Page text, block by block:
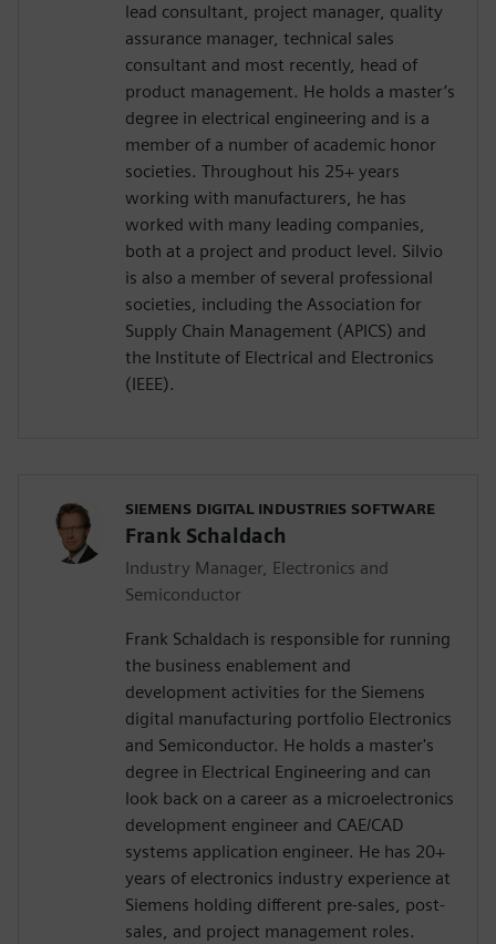
lead consultant, project manager, quality
assurance manager, technical sales
consultant and most recently, head of
product management. He holds a master’s
degree in electrical engineering and is a
member of a number of academic honor
societies. Throughout his 25+ years
working with manufacturers, he has
worked with many leading companies,
both at a project and product level. Silvio
is also a member of several professional
societies, including the Association for
Supply Chain Management (APICS) and
the Institute of Electrical and Electronics
(IEEE).
SIEMENS DIGITAL INDUSTRIES SOFTWARE
Frank Schaldach
Industry Manager, Electronics and
Semiconductor
Frank Schaldach is responsible for running
the business enablement and
development activities for the Siemens
digital manufacturing portfolio Electronics
and Semiconductor. He holds a master's
degree in Electrical Engineering and can
look back on a career as a microelectronics
development engineer and CAE/CAD
systems application engineer. He has 20+
years of electronics industry experience at
Siemens holding different pre-sales, post-
sales, and project management roles.